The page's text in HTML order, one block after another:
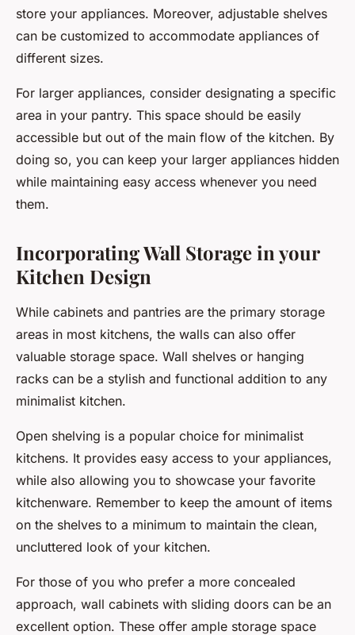
store your appliances. Moreover, adjustable shelves
can be customized to accommodate appliances of
different sizes.
For larger appliances, consider designating a specific
area in your pantry. This space should be easily
accessible but out of the main flow of the kitchen. By
doing so, you can keep your larger appliances hidden
while maintaining easy access whenever you need
them.
Incorporating Wall Storage in your
Kitchen Design
While cabinets and pantries are the primary storage
areas in most kitchens, the walls can also offer
valuable storage space. Wall shelves or hanging
racks can be a stylish and functional addition to any
minimalist kitchen.
Open shelving is a popular choice for minimalist
kitchens. It provides easy access to your appliances,
while also allowing you to showcase your favorite
kitchenware. Remember to keep the amount of items
on the shelves to a minimum to maintain the clean,
uncluttered look of your kitchen.
For those of you who prefer a more concealed
approach, wall cabinets with sliding doors can be an
excellent option. These offer ample storage space